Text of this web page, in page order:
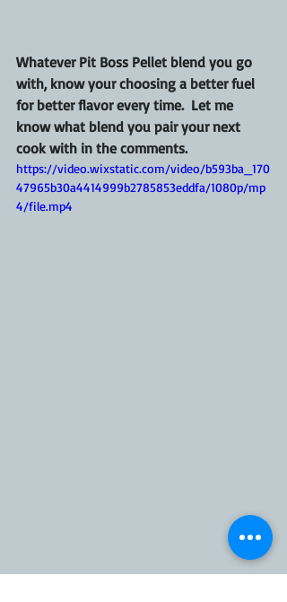
Whatever Pit Boss Pellet blend you go
with, know your choosing a better fuel
for better flavor every time.  Let me
know what blend you pair your next
cook with in the comments.
https://video.wixstatic.com/video/b593ba_170
47965b30a4414999b2785853eddfa/1080p/mp
4/file.mp4